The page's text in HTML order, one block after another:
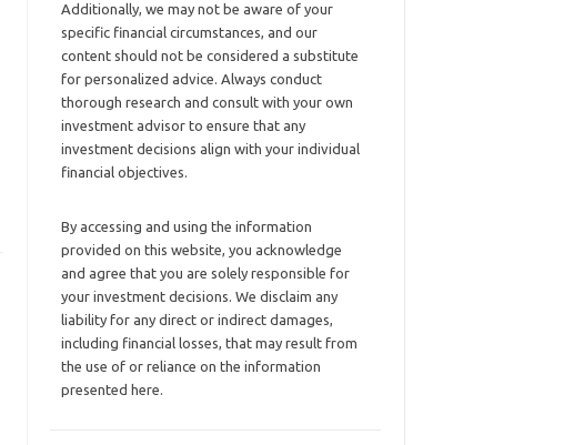
Additionally, we may not be aware of your
specific financial circumstances, and our
content should not be considered a substitute
for personalized advice. Always conduct
thorough research and consult with your own
investment advisor to ensure that any
investment decisions align with your individual
financial objectives.
By accessing and using the information
provided on this website, you acknowledge
and agree that you are solely responsible for
your investment decisions. We disclaim any
liability for any direct or indirect damages,
including financial losses, that may result from
the use of or reliance on the information
presented here.